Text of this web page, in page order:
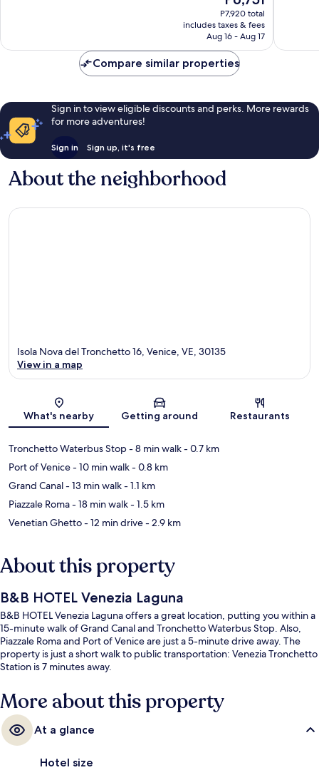
price
is
P6,751
P7,920 total
includes taxes & fees
Aug 16 - Aug 17
Compare similar properties
Sign in to view eligible discounts and perks. More rewards
for more adventures!
Sign in Sign up, it's free
About the neighborhood
Map
Isola Nova del Tronchetto 16, Venice, VE, 30135
View in a map
What's nearby Getting around Restaurants
Tronchetto Waterbus Stop- 8 min walk- 0.7 km
Port of Venice- 10 min walk- 0.8 km
Grand Canal- 13 min walk- 1.1 km
Piazzale Roma- 18 min walk- 1.5 km
Venetian Ghetto- 12 min drive- 2.9 km
About this property
B&B HOTEL Venezia Laguna
B&B HOTEL Venezia Laguna offers a great location, putting you within a
15-minute walk of Grand Canal and Tronchetto Waterbus Stop. Also,
Piazzale Roma and Port of Venice are just a 5-minute drive away. The
property is just a short walk to public transportation: Venezia Tronchetto
Station is 7 minutes away.
More about this property
At a glance
Hotel size